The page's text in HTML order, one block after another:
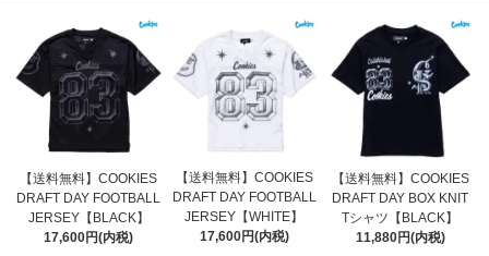
【送料無料】COOKIES
DRAFT DAY FOOTBALL
JERSEY【BLACK】
17,600円(内税)
【送料無料】COOKIES
DRAFT DAY FOOTBALL
JERSEY【WHITE】
17,600円(内税)
【送料無料】COOKIES
DRAFT DAY BOX KNIT
Tシャツ【BLACK】
11,880円(内税)